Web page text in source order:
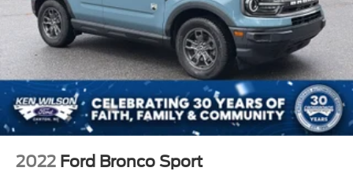
2022 Ford Bronco Sport